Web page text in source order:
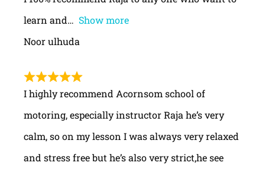
learn and
Show more
Noor ulhuda
I highly recommend Acornsom school of
motoring, especially instructor Raja he’s very
calm, so on my lesson I was always very relaxed
and stress free but he’s also very strict,he see